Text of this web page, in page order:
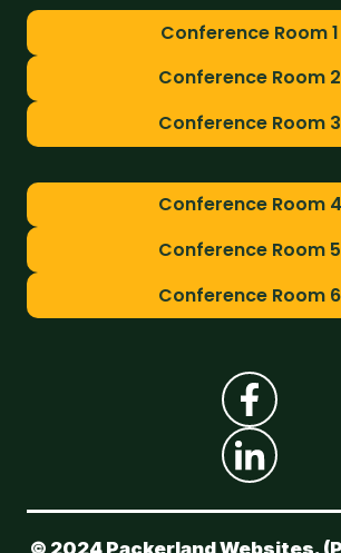
Conference Room 1
Conference Room 2
Conference Room 3
Conference Room 4
Conference Room 5
Conference Room 6
© 2024 Packerland Websites. (